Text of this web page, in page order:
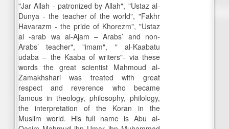
"Jar Allah - patronized by Allah", "Ustaz al-
Dunya - the teacher of the world", "Fakhr
Havarazm - the pride of Khorezm", "Ustaz
al -arab wa al-Ajam – Arabs’ and non-
Arabs’ teacher", "imam", " al-Kaabatu
udaba – the Kaaba of writers"- via these
words the great scientist Mahmoud al-
Zamakhshari was treated with great
respect and reverence who became
famous in theology, philosophy, philology,
the interpretation of the Koran in the
Muslim world. His full name is Abu al-